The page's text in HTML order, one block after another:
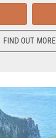
FIND OUT MORE